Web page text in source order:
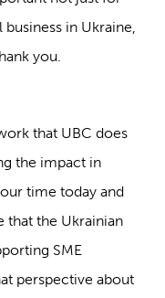
in Ukraine,
you.
that UBC does
the impact in
time today and
that the Ukrainian
SME
perspective about